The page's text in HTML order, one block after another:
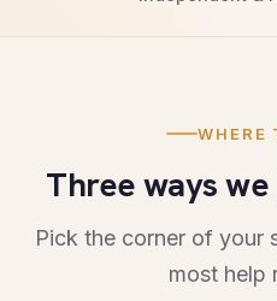
WHERE
Three ways
Pick the corner of your
most help